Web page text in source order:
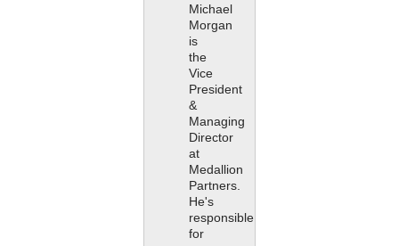
Michael
Morgan
is
the
Vice
President
&
Managing
Director
at
Medallion
Partners.
He's
responsible
for